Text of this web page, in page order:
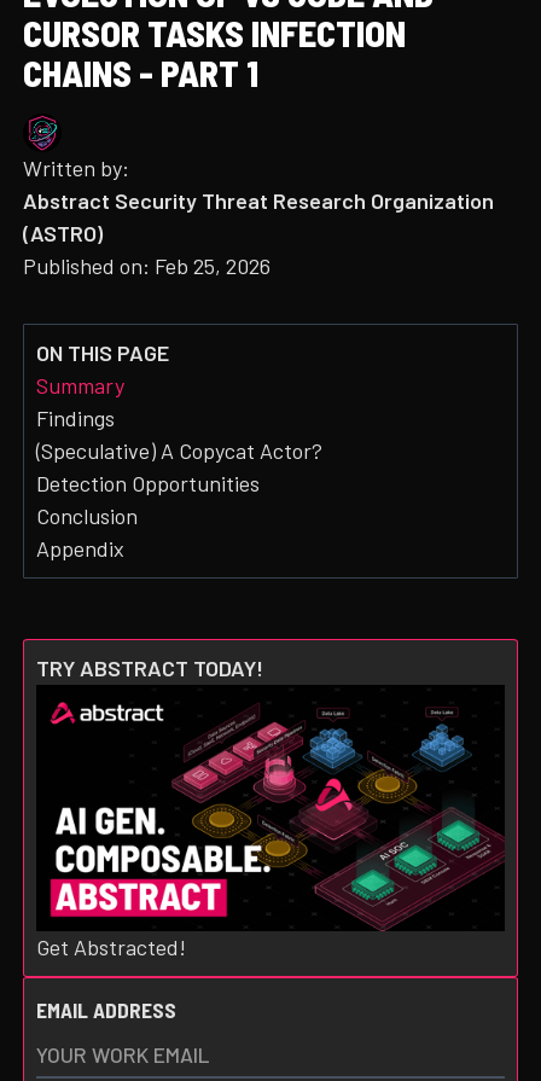
CURSOR TASKS INFECTION
CHAINS - PART 1
Written by:
Abstract Security Threat Research Organization
(ASTRO)
Published on: Feb 25, 2026
ON THIS PAGE
Summary
Findings
(Speculative) A Copycat Actor?
Detection Opportunities
Conclusion
Appendix
TRY ABSTRACT TODAY!
Get Abstracted!
EMAIL ADDRESS